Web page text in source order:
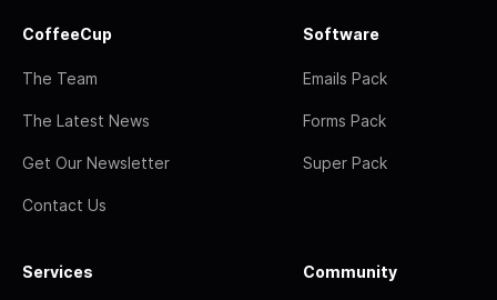
CoffeeCup
The Team
The Latest News
Get Our Newsletter
Contact Us
Software
Emails Pack
Forms Pack
Super Pack
Services Community